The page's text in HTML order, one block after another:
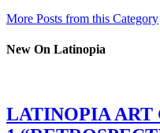
More Posts from this Category
New On Latinopia
LATINOPIA ART